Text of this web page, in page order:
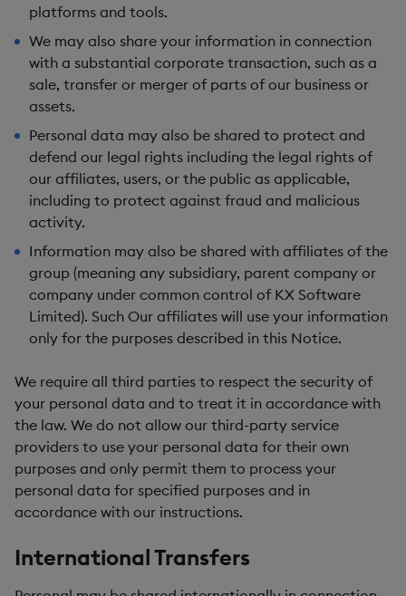
platforms and tools.
We may also share your information in connection
with a substantial corporate transaction, such as a
sale, transfer or merger of parts of our business or
assets.
Personal data may also be shared to protect and
defend our legal rights including the legal rights of
our affiliates, users, or the public as applicable,
including to protect against fraud and malicious
activity.
Information may also be shared with affiliates of the
group (meaning any subsidiary, parent company or
company under common control of KX Software
Limited). Such Our affiliates will use your information
only for the purposes described in this Notice.
We require all third parties to respect the security of
your personal data and to treat it in accordance with
the law. We do not allow our third-party service
providers to use your personal data for their own
purposes and only permit them to process your
personal data for specified purposes and in
accordance with our instructions.
International Transfers